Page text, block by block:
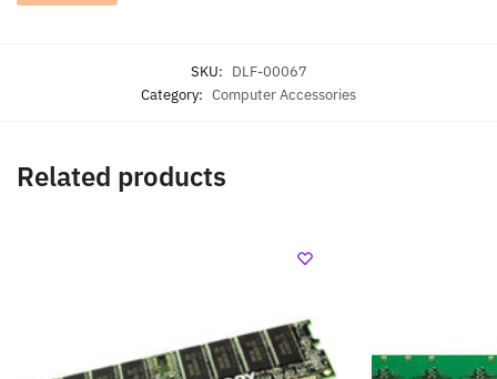
SKU: DLF-00067
Category: Computer Accessories
Related products